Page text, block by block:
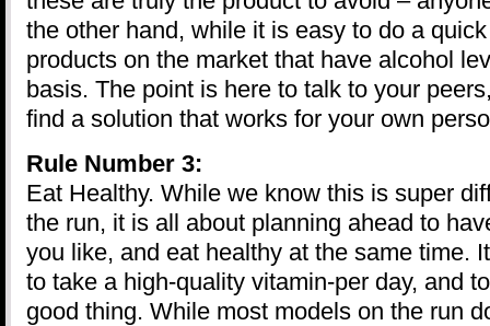
the other hand, while it is easy to do a
products on the market that have alcohol
basis. The point is here to talk to your
find a solution that works for your own
Rule Number 3:
Eat Healthy. While we know this is super
the run, it is all about planning ahead to
you like, and eat healthy at the same time.
to take a high-quality vitamin-per day, and
good thing. While most models on the run